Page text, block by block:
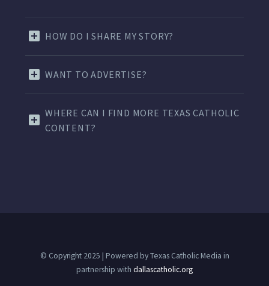
HOW DO I SHARE MY STORY?
WANT TO ADVERTISE?
WHERE CAN I FIND MORE TEXAS CATHOLIC
CONTENT?
© Copyright 2025 | Powered by Texas Catholic Media in
partnership with dallascatholic.org